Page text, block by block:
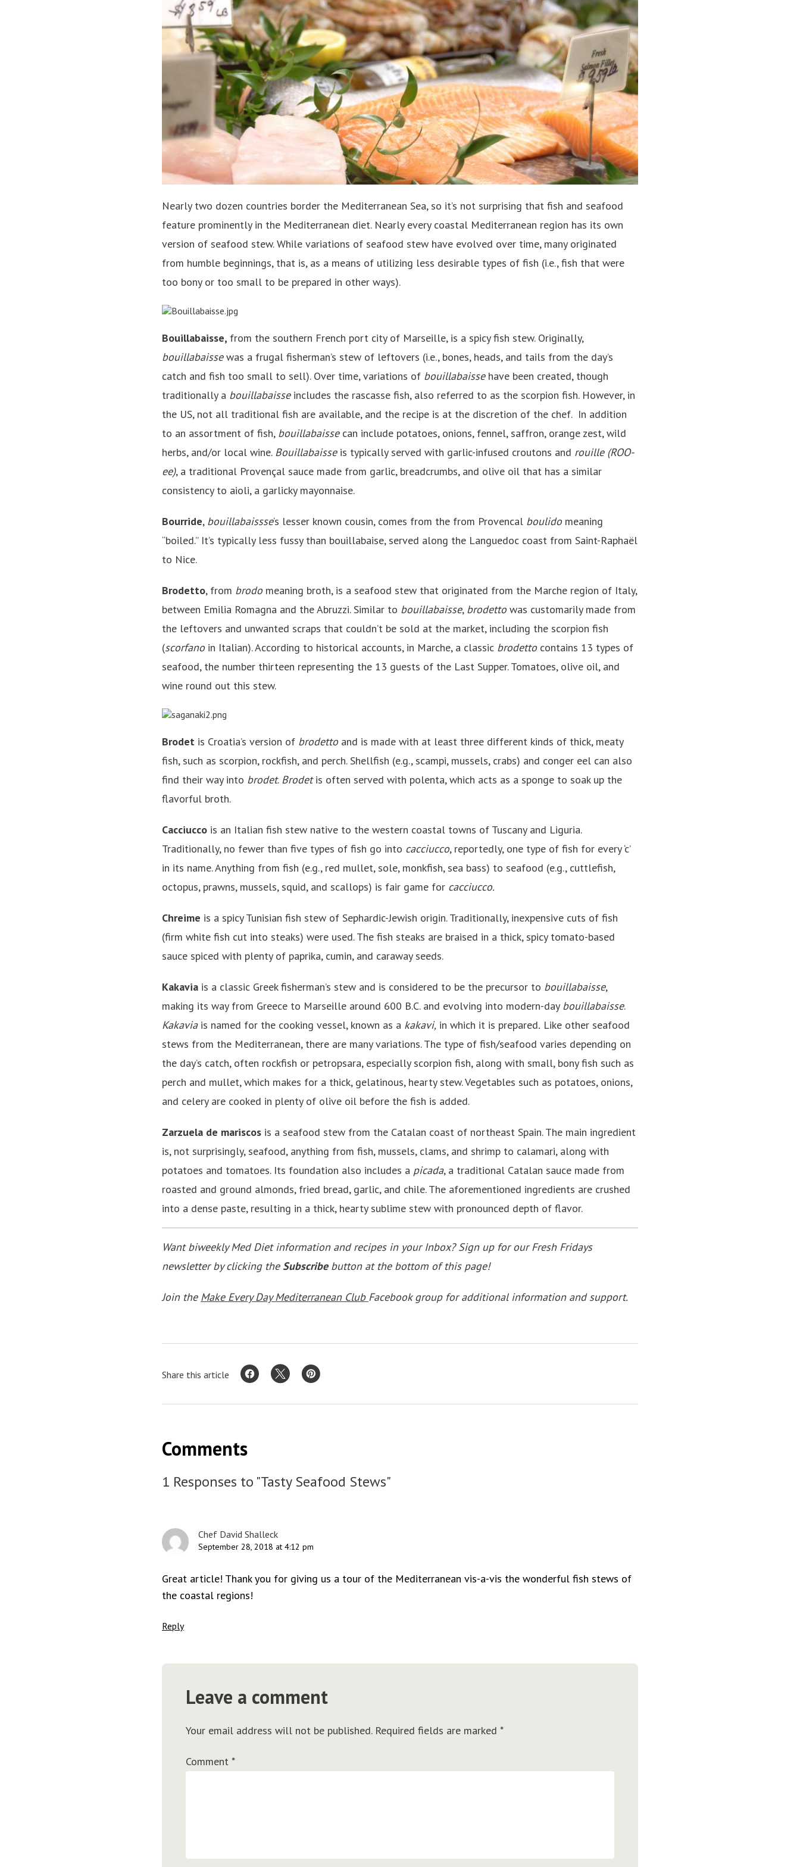
Nearly two dozen countries border the Mediterranean Sea, so it’s not surprising that fish and seafood
feature prominently in the Mediterranean diet. Nearly every coastal Mediterranean region has its own
version of seafood stew. While variations of seafood stew have evolved over time, many originated
from humble beginnings, that is, as a means of utilizing less desirable types of fish (i.e., fish that were
too bony or too small to be prepared in other ways).
Bouillabaisse, from the southern French port city of Marseille, is a spicy fish stew. Originally,
bouillabaissewas a frugal fisherman’s stew of leftovers (i.e., bones, heads, and tails from the day’s
catch and fish too small to sell). Over time, variations of bouillabaissehave been created, though
traditionally a bouillabaisseincludes the rascasse fish, also referred to as the scorpion fish. However, in
the US, not all traditional fish are available, and the recipe is at the discretion of the chef. In addition
to an assortment of fish, bouillabaissecan include potatoes, onions, fennel, saffron, orange zest, wild
herbs, and/or local wine. Bouillabaisseis typically served with garlic-infused croutons and rouille (ROO-
ee), a traditional Provençal sauce made from garlic, breadcrumbs, and olive oil that has a similar
consistency to aioli, a garlicky mayonnaise.
Bourride, bouillabaissse‘s lesser known cousin, comes from the from Provencal boulido meaning
“boiled.” It’s typically less fussy than bouillabaise, served along the Languedoc coast from Saint-Raphaël
to Nice.
Brodetto, from brodo meaning broth, is a seafood stew that originated from the Marche region of Italy,
between Emilia Romagna and the Abruzzi. Similar to bouillabaisse, brodetto was customarily made from
the leftovers and unwanted scraps that couldn’t be sold at the market, including the scorpion fish
(scorfano in Italian). According to historical accounts, in Marche, a classic brodetto contains 13 types of
seafood, the number thirteen representing the 13 guests of the Last Supper. Tomatoes, olive oil, and
wine round out this stew.
Brodet is Croatia’s version of brodetto and is made with at least three different kinds of thick, meaty
fish, such as scorpion, rockfish, and perch. Shellfish (e.g., scampi, mussels, crabs) and conger eel can also
find their way into brodet. Brodetis often served with polenta, which acts as a sponge to soak up the
flavorful broth.
Cacciucco is an Italian fish stew native to the western coastal towns of Tuscany and Liguria.
Traditionally, no fewer than five types of fish go into cacciucco, reportedly, one type of fish for every ‘c’
in its name. Anything from fish (e.g., red mullet, sole, monkfish, sea bass) to seafood (e.g., cuttlefish,
octopus, prawns, mussels, squid, and scallops) is fair game for cacciucco.
Chreime is a spicy Tunisian fish stew of Sephardic-Jewish origin. Traditionally, inexpensive cuts of fish
(firm white fish cut into steaks) were used. The fish steaks are braised in a thick, spicy tomato-based
sauce spiced with plenty of paprika, cumin, and caraway seeds.
Kakavia is a classic Greek fisherman’s stew and is considered to be the precursor to bouillabaisse,
making its way from Greece to Marseille around 600 B.C. and evolving into modern-day bouillabaisse.
Kakaviais named for the cooking vessel, known as a kakavi, in which it is prepared. Like other seafood
stews from the Mediterranean, there are many variations. The type of fish/seafood varies depending on
the day’s catch, often rockfish or petropsara, especially scorpion fish, along with small, bony fish such as
perch and mullet, which makes for a thick, gelatinous, hearty stew. Vegetables such as potatoes, onions,
and celery are cooked in plenty of olive oil before the fish is added.
Zarzuela de mariscos is a seafood stew from the Catalan coast of northeast Spain. The main ingredient
is, not surprisingly, seafood, anything from fish, mussels, clams, and shrimp to calamari, along with
potatoes and tomatoes. Its foundation also includes a picada, a traditional Catalan sauce made from
roasted and ground almonds, fried bread, garlic, and chile. The aforementioned ingredients are crushed
into a dense paste, resulting in a thick, hearty sublime stew with pronounced depth of flavor.
Want biweekly Med Diet information and recipes in your Inbox? Sign up for our Fresh Fridays
newsletter by clicking theSubscribebutton at the bottom of this page!
Join the Make Every Day Mediterranean Club Facebook group for additional information and support.
Share this article
Comments
1 Responses to "Tasty Seafood Stews"
Chef David Shalleck
September 28, 2018 at 4:12 pm
Great article! Thank you for giving us a tour of the Mediterranean vis-a-vis the wonderful fish stews of
the coastal regions!
Reply
Leave a comment
Your email address will not be published. Required fields are marked *
Comment *